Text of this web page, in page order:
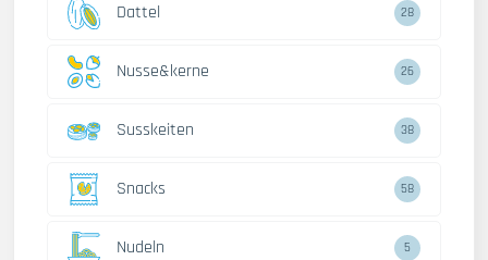
Dattel 28
Nusse&kerne 26
Susskeiten 38
Snacks 58
Nudeln 5